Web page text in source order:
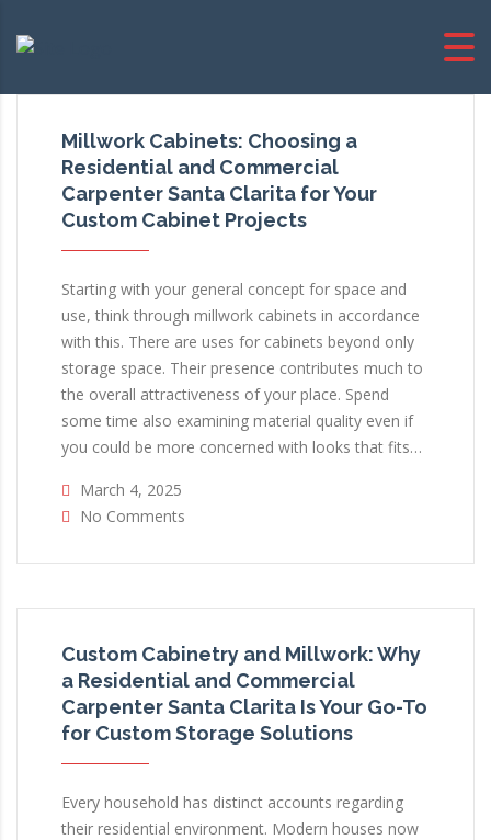
Millwork Cabinets: Choosing a
Residential and Commercial
Carpenter Santa Clarita for Your
Custom Cabinet Projects
Starting with your general concept for space and
use, think through millwork cabinets in accordance
with this. There are uses for cabinets beyond only
storage space. Their presence contributes much to
the overall attractiveness of your place. Spend
some time also examining material quality even if
you could be more concerned with looks that fits…
March 4, 2025
No Comments
Custom Cabinetry and Millwork: Why
a Residential and Commercial
Carpenter Santa Clarita Is Your Go-To
for Custom Storage Solutions
Every household has distinct accounts regarding
their residential environment. Modern houses now